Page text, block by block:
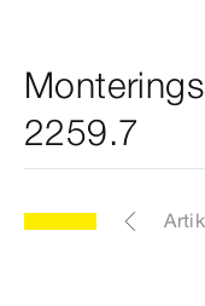
2259.7
2259.7